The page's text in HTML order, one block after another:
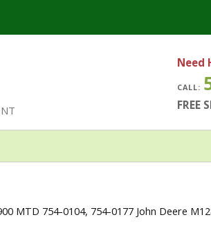
Need
CALL:
FREE
MTD 754-0104, 754-0177 John Deere